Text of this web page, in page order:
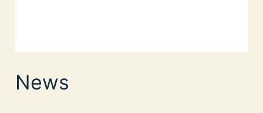
News